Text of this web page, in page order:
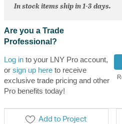
In stock items ship in 1-3 days.
Are you a Trade
Professional?
Log into your LNY Pro account,
or sign up hereto receive
exclusive trade pricing and other
Pro benefits today!
Add to Project